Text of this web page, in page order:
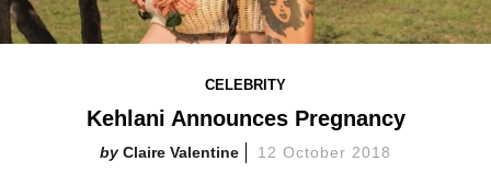
CELEBRITY
Kehlani Announces Pregnancy
Claire Valentine 12 October 2018